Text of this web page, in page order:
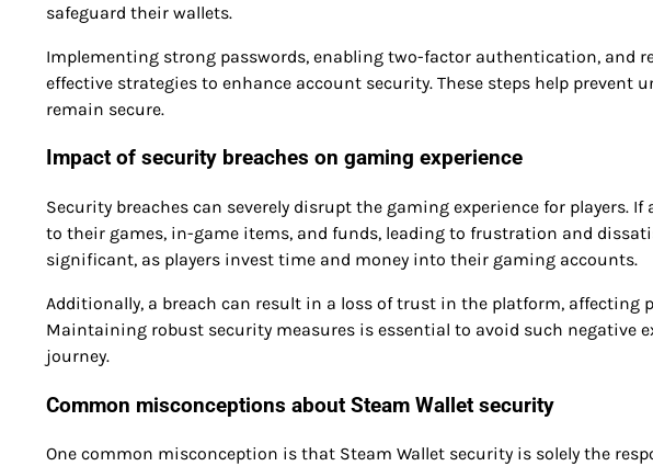
safeguard their wallets.
Implementing strong passwords, enabling two-factor authentication, and
effective strategies to enhance account security. These steps help prevent
remain secure.
Impact of security breaches on gaming experience
Security breaches can severely disrupt the gaming experience for players.
to their games, in-game items, and funds, leading to frustration and
significant, as players invest time and money into their gaming accounts.
Additionally, a breach can result in a loss of trust in the platform, affecting
Maintaining robust security measures is essential to avoid such negative
journey.
Common misconceptions about Steam Wallet security
One common misconception is that Steam Wallet security is solely the